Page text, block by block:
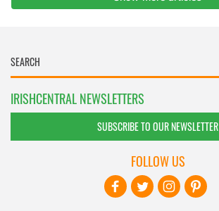
IRISHCENTRAL NEWSLETTERS
SUBSCRIBE TO OUR NEWSLETTER
FOLLOW US